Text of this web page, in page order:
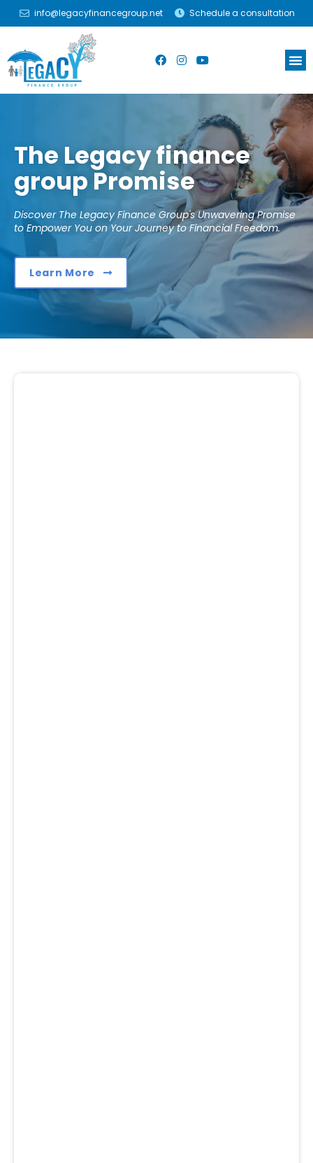
info@legacyfinancegroup.net Schedule a consultation
The Legacy finance
group Promise
Discover The Legacy Finance Group's Unwavering Promise
to Empower You on Your Journey to Financial Freedom.
Learn More